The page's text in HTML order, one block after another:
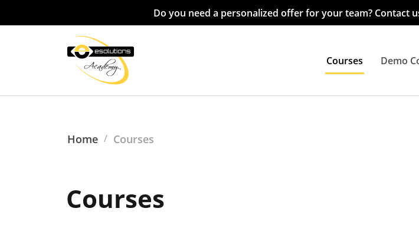
Do you need a personalized offer for your team? Contact
Courses Demo
Home / Courses
Courses